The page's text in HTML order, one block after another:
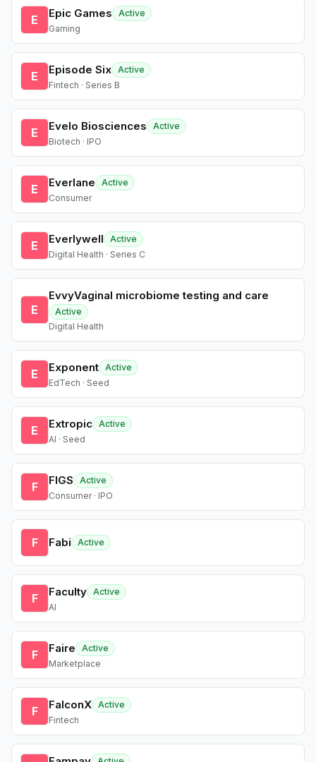
E Epic Games
Active
Gaming
E Episode Six Active
Fintech · Series B
E Evelo Biosciences
Active
Biotech · IPO
E Everlane
Active
Consumer
E Everlywell
Active
Digital Health · Series C
E
EvvyVaginal microbiome testing and care
Active
Digital Health
E Exponent Active
EdTech · Seed
E Extropic Active
AI · Seed
F FIGS
Active
Consumer · IPO
F Fabi Active
F Faculty Active
AI
F Faire
Active
Marketplace
F FalconX Active
Fintech